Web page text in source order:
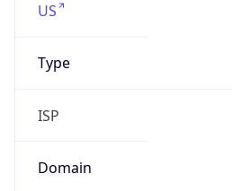
US
Type
ISP
Domain